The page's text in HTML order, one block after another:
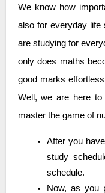
We know how
also for everyday life
are studying for
only does maths
good marks
Well, we are here
master the game of
After you have gone through the syllabus. Create a
study
schedule.
Now, as you proceed through the chapters, try to